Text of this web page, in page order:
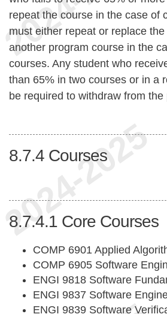
repeat the course in the case of
must either repeat or replace
another program course in the
courses. Any student who
than 65% in two courses or in a
be required to withdraw from the
8.7.4 Courses
8.7.4.1 Core Courses
COMP 6901 Applied
COMP 6905 Software
ENGI 9818 Software
ENGI 9837 Software
ENGI 9839 Software